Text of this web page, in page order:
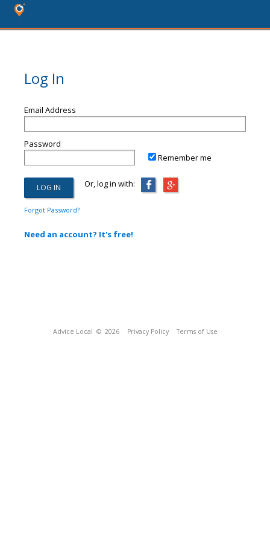
Log In
Email Address
Password
Remember me
Or, log in with:
Forgot Password?
Need an account? It's free!
Advice Local © 2026 Privacy Policy Terms of Use